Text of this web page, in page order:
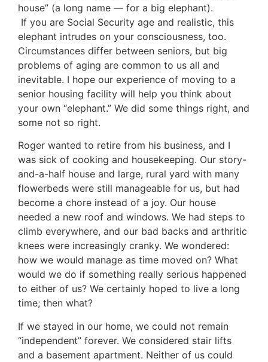
house” (a long name — for a big elephant).
If you are Social Security age and realistic, this
elephant intrudes on your consciousness, too.
Circumstances differ between seniors, but big
problems of aging are common to us all and
inevitable. I hope our experience of moving to a
senior housing facility will help you think about
your own “elephant.” We did some things right, and
some not so right.
Roger wanted to retire from his business, and I
was sick of cooking and housekeeping. Our story-
and-a-half house and large, rural yard with many
flowerbeds were still manageable for us, but had
become a chore instead of a joy. Our house
needed a new roof and windows. We had steps to
climb everywhere, and our bad backs and arthritic
knees were increasingly cranky. We wondered:
how we would manage as time moved on? What
would we do if something really serious happened
to either of us? We certainly hoped to live a long
time; then what?
If we stayed in our home, we could not remain
“independent” forever. We considered stair lifts
and a basement apartment. Neither of us could